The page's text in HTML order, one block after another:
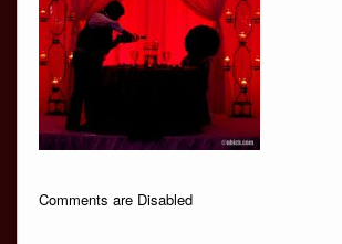
Comments are Disabled